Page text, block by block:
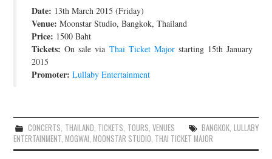
JOIN THE TEAM
Date: 13th March 2015 (Friday)
Venue: Moonstar Studio, Bangkok, Thailand
Price: 1500 Baht
Tickets: On sale via Thai Ticket Majorstarting 15th January
2015
Promoter: Lullaby Entertainment
CONCERTS, THAILAND, TICKETS, TOURS,VENUES BANGKOK, LULLABY
ENTERTAINMENT,MOGWAI,MOONSTAR STUDIO, THAI TICKET MAJOR